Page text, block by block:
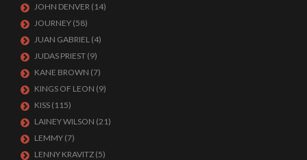
JOHN DENVER (14)
JOURNEY (58)
JUAN GABRIEL (4)
JUDAS PRIEST (9)
KANE BROWN (7)
KINGS OF LEON (9)
KISS (115)
LAINEY WILSON (21)
LEMMY (7)
LENNY KRAVITZ (5)